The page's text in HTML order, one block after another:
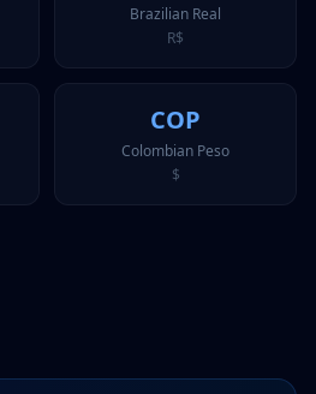
Brazilian Real
R$
COP
Colombian Peso
$